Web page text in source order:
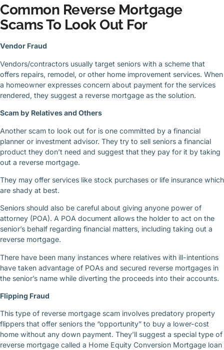
Common Reverse Mortgage
Scams To Look Out For
Vendor Fraud
Vendors/contractors usually target seniors with a scheme that
offers repairs, remodel, or other home improvement services. When
a homeowner expresses concern about payment for the services
rendered, they suggest a reverse mortgage as the solution.
Scam by Relatives and Others
Another scam to look out for is one committed by a financial
planner or investment advisor. They try to sell seniors a financial
product they don’t need and suggest that they pay for it by taking
out a reverse mortgage.
They may offer services like stock purchases or life insurance which
are shady at best.
Seniors should also be careful about giving anyone power of
attorney (POA). A POA document allows the holder to act on the
senior’s behalf regarding financial matters, including taking out a
reverse mortgage.
There have been many instances where relatives with ill-intentions
have taken advantage of POAs and secured reverse mortgages in
the senior’s name while diverting the proceeds into their accounts.
Flipping Fraud
This type of reverse mortgage scam involves predatory property
flippers that offer seniors the “opportunity” to buy a lower-cost
home without any down payment. They’ll suggest a special type of
reverse mortgage called a Home Equity Conversion Mortgage loan